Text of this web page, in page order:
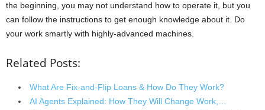
the beginning, you may not understand how to operate it, but you
can follow the instructions to get enough knowledge about it. Do
your work smartly with highly-advanced machines.
Related Posts:
What Are Fix-and-Flip Loans & How Do They Work?
AI Agents Explained: How They Will Change Work,…